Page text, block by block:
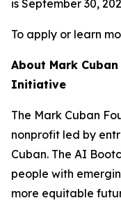
is September 30,
To apply or learn
About Mark
Initiative
The Mark Cuban
nonprofit led by
Cuban. The AI
people with
more equitable